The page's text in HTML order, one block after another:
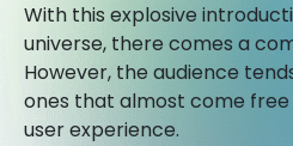
With this explosive
universe, there comes a
However, the audience
ones that almost come
user experience.